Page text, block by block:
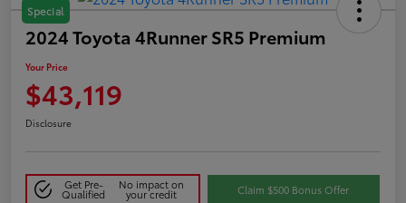
Special
2024 Toyota 4Runner SR5 Premium
Your Price
$43,119
Disclosure
Get Pre-
Qualified
No impact on
your credit Claim $500 Bonus Offer